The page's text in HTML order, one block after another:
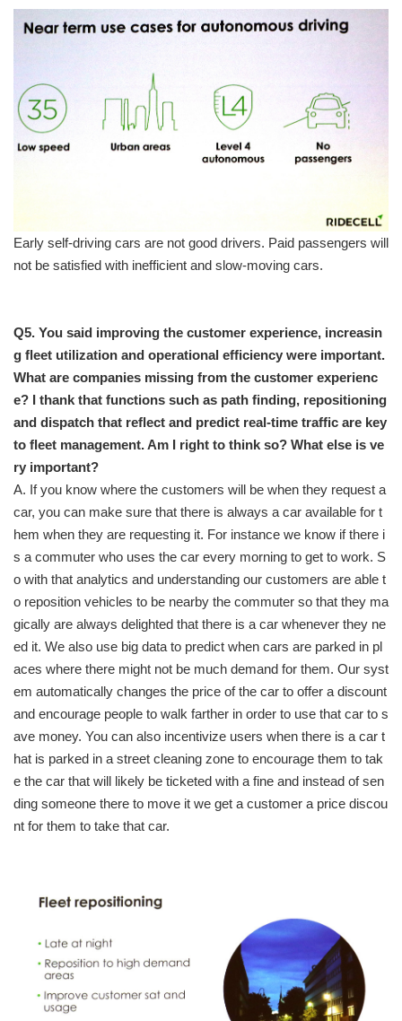
Early self-driving cars are not good drivers. Paid passengers will
not be satisfied with inefficient and slow-moving cars.
Q5. You said improving the customer experience, increasin
g fleet utilization and operational efficiency were important.
What are companies missing from the customer experienc
e? I thank that functions such as path finding, repositioning
and dispatch that reflect and predict real-time traffic are key
to fleet management. Am I right to think so? What else is ve
ry important?
A. If you know where the customers will be when they request a
car, you can make sure that there is always a car available for t
hem when they are requesting it. For instance we know if there i
s a commuter who uses the car every morning to get to work. S
o with that analytics and understanding our customers are able t
o reposition vehicles to be nearby the commuter so that they ma
gically are always delighted that there is a car whenever they ne
ed it. We also use big data to predict when cars are parked in pl
aces where there might not be much demand for them. Our syst
em automatically changes the price of the car to offer a discount
and encourage people to walk farther in order to use that car to s
ave money. You can also incentivize users when there is a car t
hat is parked in a street cleaning zone to encourage them to tak
e the car that will likely be ticketed with a fine and instead of sen
ding someone there to move it we get a customer a price discou
nt for them to take that car.